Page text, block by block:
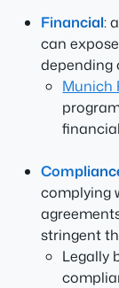
Financial:
can
depending
Munich
complying
stringent
Legally